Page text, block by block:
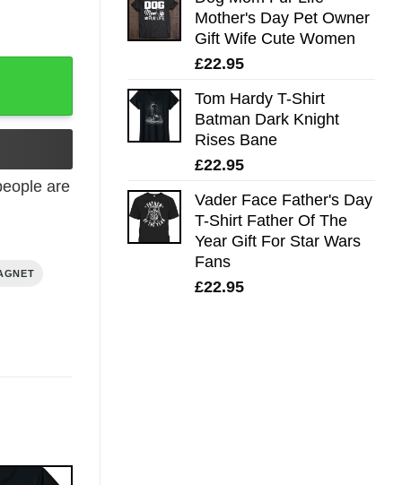
Mother's Day Pet Owner
Gift Wife Cute Women
£22.95
Tom Hardy T-Shirt
Batman Dark Knight
Rises Bane
£22.95
Vader Face Father's Day
T-Shirt Father Of The
Year Gift For Star Wars
Fans
£22.95
are